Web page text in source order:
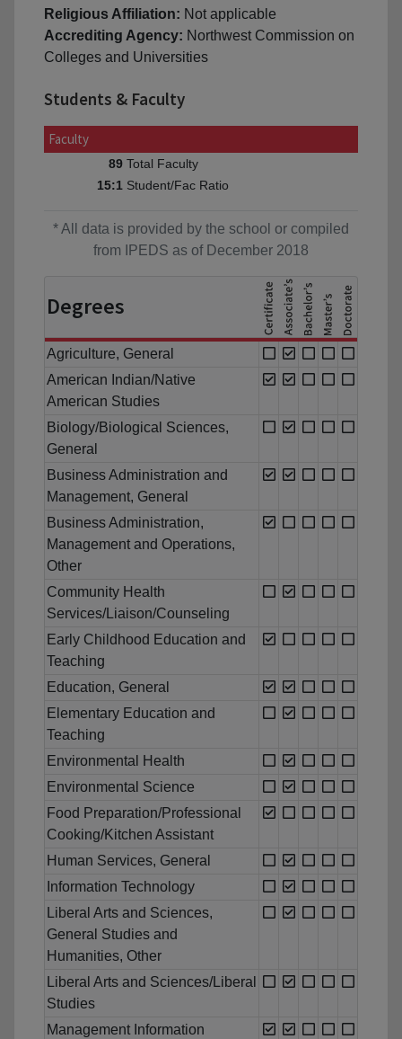
Religious Affiliation: Not applicable
Accrediting Agency: Northwest Commission on
Colleges and Universities
Students & Faculty
Faculty
89 Total Faculty
15:1 Student/Fac Ratio
* All data is provided by the school or compiled
from IPEDS as of December 2018
Degrees
Agriculture, General
American Indian/Native
American Studies
Biology/Biological Sciences,
General
Business Administration and
Management, General
Business Administration,
Management and Operations,
Other
Community Health
Services/Liaison/Counseling
Early Childhood Education and
Teaching
Education, General
Elementary Education and
Teaching
Environmental Health
Environmental Science
Food Preparation/Professional
Cooking/Kitchen Assistant
Human Services, General
Information Technology
Liberal Arts and Sciences,
General Studies and
Humanities, Other
Liberal Arts and Sciences/Liberal
Studies
Management Information